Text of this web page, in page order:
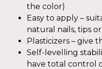
the color)
Easy to apply –
natural nails, tips
Plasticizers – give
Self-levelling
have total control